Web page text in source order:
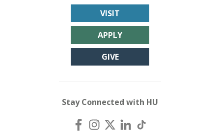
VISIT
APPLY
GIVE
Stay Connected with HU